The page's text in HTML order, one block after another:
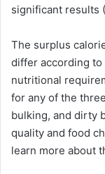
significant results (
The surplus
differ according to
nutritional
for any of the
bulking, and dirty
quality and food
learn more about